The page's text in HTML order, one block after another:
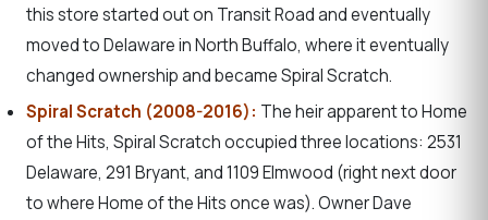
this store started out on Transit Road and eventually
moved to Delaware in North Buffalo, where it eventually
changed ownership and became Spiral Scratch.
Spiral Scratch (2008-2016): The heir apparent to Home
of the Hits, Spiral Scratch occupied three locations: 2531
Delaware, 291 Bryant, and 1109 Elmwood (right next door
to where Home of the Hits once was). Owner Dave